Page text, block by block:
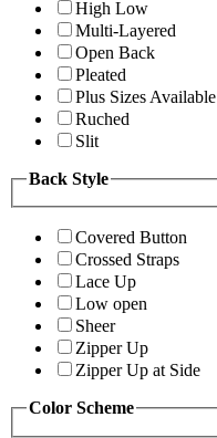
High Low
Multi-Layered
Open Back
Pleated
Plus Sizes Available
Ruched
Slit
Back Style
Covered Button
Crossed Straps
Lace Up
Low open
Sheer
Zipper Up
Zipper Up at Side
Color Scheme